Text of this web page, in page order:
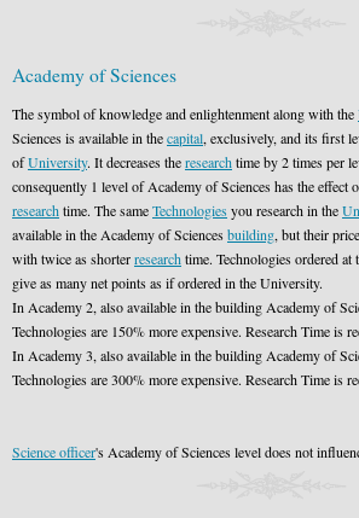
Academy of Sciences
The symbol of knowledge and enlightenment along with the
Sciences is available in thecapital, exclusively, and its first
ofUniversity. It decreases theresearchtime by 2 times per
consequently 1 level of Academy of Sciences has the effect
researchtime. The sameTechnologiesyou research in the
available in the Academy of Sciencesbuilding, but their
with twice as shorterresearchtime. Technologies ordered at
give as many net points as if ordered in the University.
In Academy 2, also available in the building Academy of
Technologies are 150% more expensive. Research Time is
In Academy 3, also available in the building Academy of
Technologies are 300% more expensive. Research Time is
Science officer's Academy of Sciences level does not